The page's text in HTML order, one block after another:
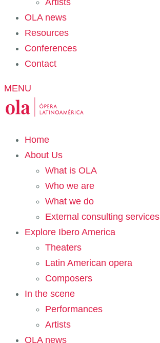
Artists
OLA news
Resources
Conferences
Contact
MENU
Home
About Us
What is OLA
Who we are
What we do
External consulting services
Explore Ibero America
Theaters
Latin American opera
Composers
In the scene
Performances
Artists
OLA news